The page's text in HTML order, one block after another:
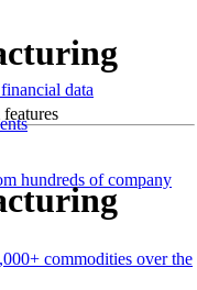
data
hundreds of company
commodities over the